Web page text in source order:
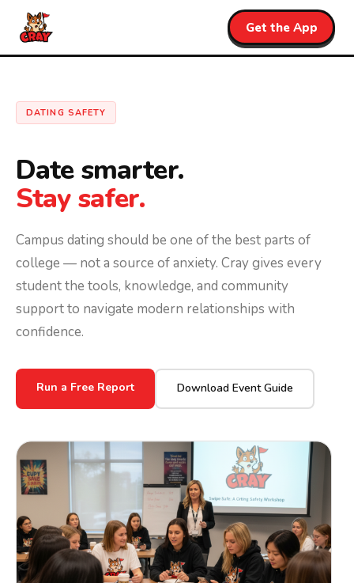
Get the App
DATING SAFETY
Date smarter.
Stay safer.
Campus dating should be one of the best parts of
college — not a source of anxiety. Cray gives every
student the tools, knowledge, and community
support to navigate modern relationships with
confidence.
Run a Free Report Download Event Guide